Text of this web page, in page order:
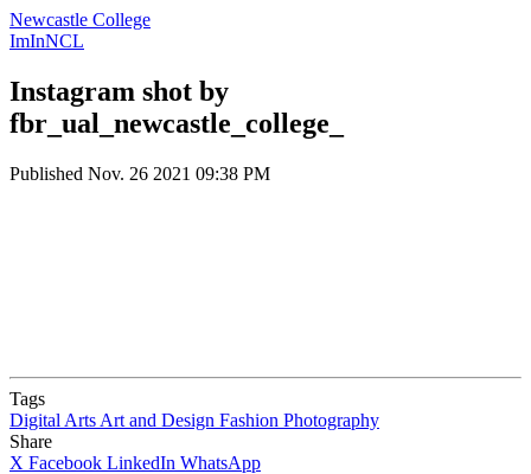
Newcastle College
ImInNCL
Instagram shot by
fbr_ual_newcastle_college_
Published Nov. 26 2021 09:38 PM
Tags
Digital Arts Art and Design Fashion Photography
Share
X Facebook LinkedIn WhatsApp